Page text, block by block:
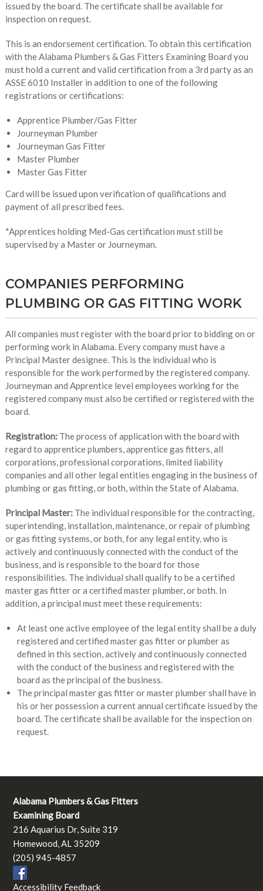
issued by the board. The certificate shall be available for
inspection on request.
This is an endorsement certification. To obtain this certification
with the Alabama Plumbers & Gas Fitters Examining Board you
must hold a current and valid certification from a 3rd party as an
ASSE 6010 Installer in addition to one of the following
registrations or certifications:
Apprentice Plumber/Gas Fitter
Journeyman Plumber
Journeyman Gas Fitter
Master Plumber
Master Gas Fitter
Card will be issued upon verification of qualifications and
payment of all prescribed fees.
*Apprentices holding Med-Gas certification must still be
supervised by a Master or Journeyman.
COMPANIES PERFORMING
PLUMBING OR GAS FITTING WORK
All companies must register with the board prior to bidding on or
performing work in Alabama. Every company must have a
Principal Master designee. This is the individual who is
responsible for the work performed by the registered company.
Journeyman and Apprentice level employees working for the
registered company must also be certified or registered with the
board.
Registration:The process of application with the board with
regard to apprentice plumbers, apprentice gas fitters, all
corporations, professional corporations, limited liability
companies and all other legal entities engaging in the business of
plumbing or gas fitting, or both, within the State of Alabama.
Principal Master:The individual responsible for the contracting,
superintending, installation, maintenance, or repair of plumbing
or gas fitting systems, or both, for any legal entity, who is
actively and continuously connected with the conduct of the
business, and is responsible to the board for those
responsibilities. The individual shall qualify to be a certified
master gas fitter or a certified master plumber, or both. In
addition, a principal must meet these requirements:
At least one active employee of the legal entity shall be a duly
registered and certified master gas fitter or plumber as
defined in this section, actively and continuously connected
with the conduct of the business and registered with the
board as the principal of the business.
The principal master gas fitter or master plumber shall have in
his or her possession a current annual certificate issued by the
board. The certificate shall be available for the inspection on
request.
Alabama Plumbers & Gas Fitters
Examining Board
216 Aquarius Dr, Suite 319
Homewood, AL 35209
(205) 945-4857
Accessibility Feedback